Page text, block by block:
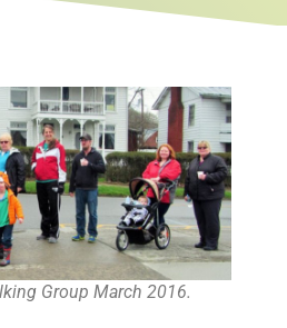
Group March 2016.